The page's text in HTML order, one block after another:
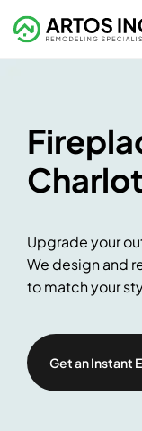
Upgrade your
We design and
to match your
Get an Instant